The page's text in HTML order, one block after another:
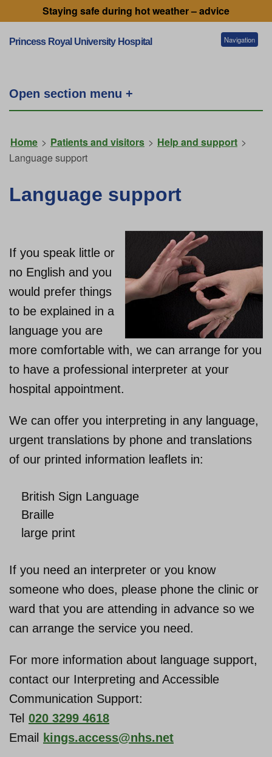
Staying safe during hot weather – advice
Princess Royal University Hospital Navigation
Working for us
About us
Open section menu +
Home > Patients and visitors > Help and support >
Language support
Language support
If you speak little or
no English and you
would prefer things
to be explained in a
language you are
more comfortable with, we can arrange for you
to have a professional interpreter at your
hospital appointment.
We can offer you interpreting in any language,
urgent translations by phone and translations
of our printed information leaflets in:
British Sign Language
Braille
large print
If you need an interpreter or you know
someone who does, please phone the clinic or
ward that you are attending in advance so we
can arrange the service you need.
For more information about language support,
contact our Interpreting and Accessible
Communication Support:
Tel 020 3299 4618
Email
kings.access@nhs.net